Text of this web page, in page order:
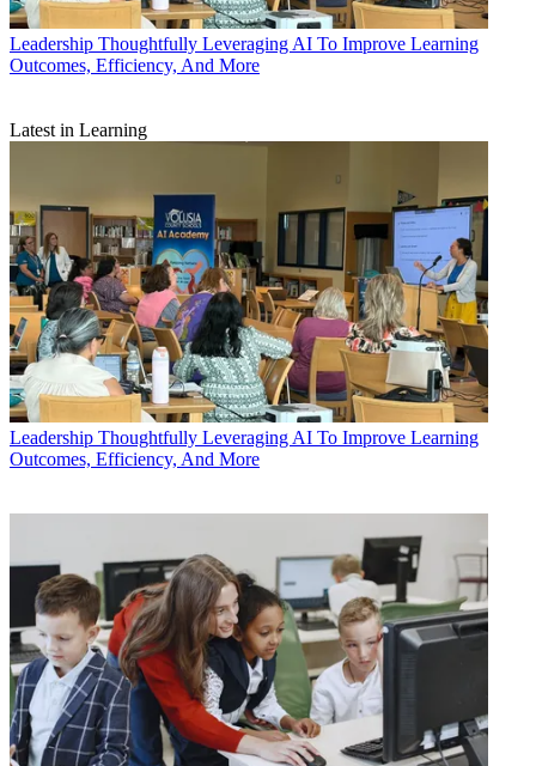
Leadership Thoughtfully Leveraging AI To Improve Learning
Outcomes, Efficiency, And More
Latest in Learning
Leadership Thoughtfully Leveraging AI To Improve Learning
Outcomes, Efficiency, And More